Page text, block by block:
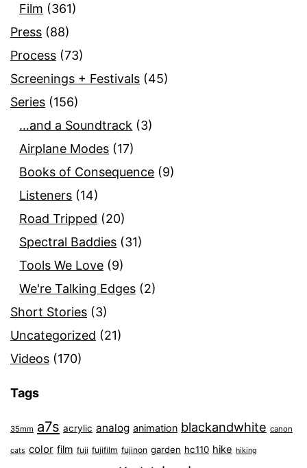
Film (361)
Press (88)
Process (73)
Screenings + Festivals (45)
Series (156)
…and a Soundtrack (3)
Airplane Modes (17)
Books of Consequence (9)
Listeners (14)
Road Tripped (20)
Spectral Baddies (31)
Tools We Love (9)
We're Talking Edges (2)
Short Stories (3)
Uncategorized (21)
Videos (170)
Tags
35mm a7s acrylic analog animation blackandwhite canon
cats color film fuji fujifilm fujinon garden hc110 hike hiking